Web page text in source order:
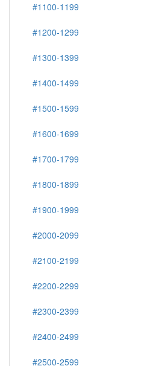
#1100-1199
#1200-1299
#1300-1399
#1400-1499
#1500-1599
#1600-1699
#1700-1799
#1800-1899
#1900-1999
#2000-2099
#2100-2199
#2200-2299
#2300-2399
#2400-2499
#2500-2599